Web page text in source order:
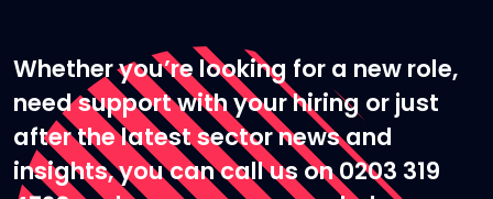
Whether you’re looking for a new role,
need support with your hiring or just
after the latest sector news and
insights, you can call us on 0203 319